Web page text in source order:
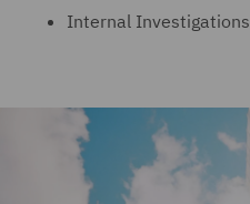
Internal Investigations